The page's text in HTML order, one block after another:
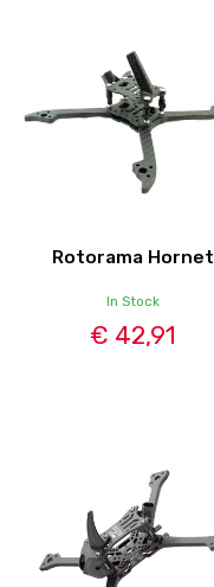
Rotorama Hornet
In Stock
€ 42,91